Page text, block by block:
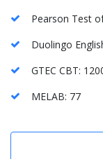
Pearson Test
Duolingo
GTEC CBT:
MELAB: 77